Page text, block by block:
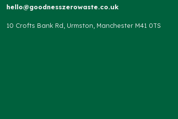
hello@goodnesszerowaste.co.uk
10 Crofts Bank Rd, Urmston, Manchester M41 0TS